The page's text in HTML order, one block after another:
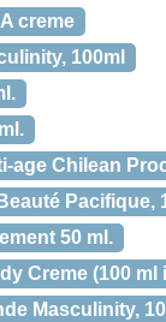
creme
100ml
age Chilean
Pacifique,
50 ml.
Creme (100 ml
Masculinity,